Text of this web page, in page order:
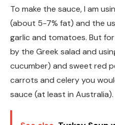
To make the sauce, I am
(about 5-7% fat) and the
garlic and tomatoes. But
by the Greek salad and
cucumber) and sweet red
carrots and celery you
sauce (at least in Australia).